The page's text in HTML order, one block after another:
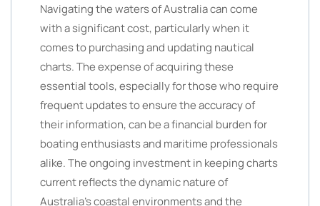
Navigating the waters of Australia can come
with a significant cost, particularly when it
comes to purchasing and updating nautical
charts. The expense of acquiring these
essential tools, especially for those who require
frequent updates to ensure the accuracy of
their information, can be a financial burden for
boating enthusiasts and maritime professionals
alike. The ongoing investment in keeping charts
current reflects the dynamic nature of
Australia’s coastal environments and the